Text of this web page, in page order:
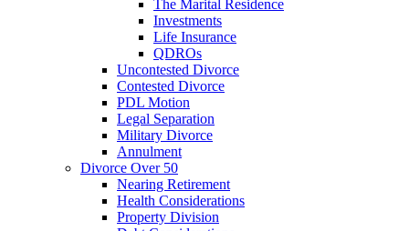
The Marital Residence
Investments
Life Insurance
QDROs
Uncontested Divorce
Contested Divorce
PDL Motion
Legal Separation
Military Divorce
Annulment
Divorce Over 50
Nearing Retirement
Health Considerations
Property Division